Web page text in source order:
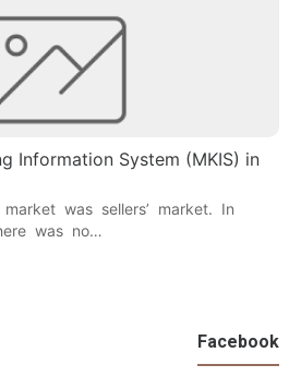
Information System (MKIS) in
was sellers’ market. In
was no…
Facebook